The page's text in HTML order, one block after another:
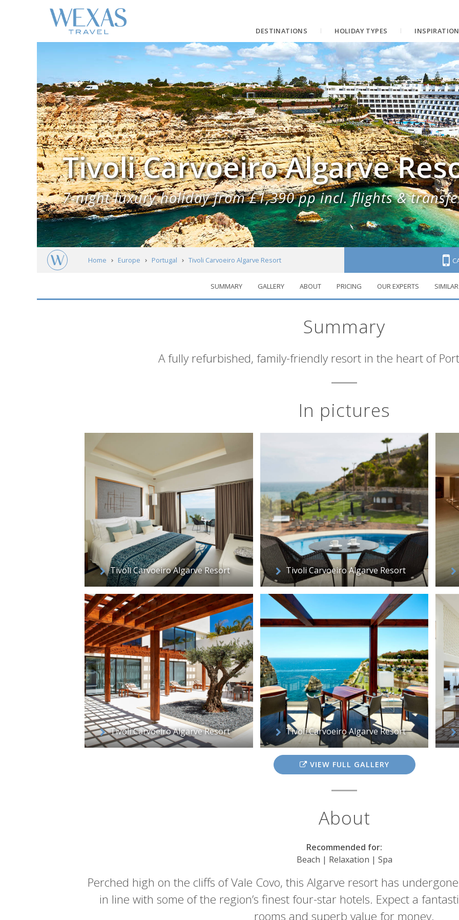
DESTINATIONS HOLIDAY TYPES INSPIRATION
Tivoli Carvoeiro Algarve
7-night luxury holiday from £1,390 pp incl. flights &
Home Europe Portugal Tivoli Carvoeiro Algarve Resort
SUMMARY GALLERY ABOUT PRICING OUR EXPERTS
Summary
A fully refurbished, family-friendly resort in the heart of
In pictures
Tivoli Carvoeiro Algarve Resort Tivoli Carvoeiro Algarve Resort
Tivoli Carvoeiro Algarve Resort Tivoli Carvoeiro Algarve Resort
VIEW FULL GALLERY
About
Recommended for:
Beach | Relaxation | Spa
Perched high on the cliffs of Vale Covo, this Algarve resort has
in line with some of the region’s finest four-star hotels. Expect a
rooms and superb value for money.